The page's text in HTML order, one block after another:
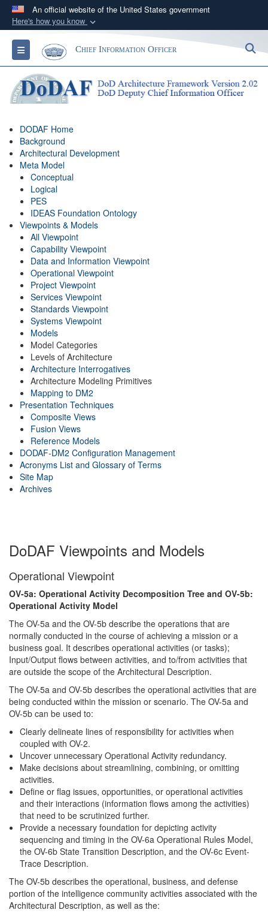
An official website of the United States government
Here's how you know
Official websites use .gov
A.gov website belongs to an official government
organization in the United States.
Secure .gov websites use HTTPS
connected to the .gov website. Share sensitive
information only on official, secure websites.
Toggle navigationChief Information Officer
DODAF Home
Background
Architectural Development
Meta Model
Conceptual
Logical
PES
IDEAS Foundation Ontology
Viewpoints & Models
All Viewpoint
Capability Viewpoint
Data and Information Viewpoint
Operational Viewpoint
Project Viewpoint
Services Viewpoint
Standards Viewpoint
Systems Viewpoint
Models
Model Categories
Levels of Architecture
Architecture Interrogatives
Architecture Modeling Primitives
Mapping to DM2
Presentation Techniques
Composite Views
Fusion Views
Reference Models
DODAF-DM2 Configuration Management
Acronyms List and Glossary of Terms
Site Map
Archives
DoDAF Viewpoints and Models
Operational Viewpoint
OV-5a: Operational Activity Decomposition Tree and OV-5b:
Operational Activity Model
The OV-5a and the OV-5b describe the operations that are
normally conducted in the course of achieving a mission or a
business goal. It describes operational activities (or tasks);
Input/Output flows between activities, and to/from activities that
are outside the scope of the Architectural Description.
The OV-5a and OV-5b describes the operational activities that are
being conducted within the mission or scenario. The OV-5a and
OV-5b can be used to:
Clearly delineate lines of responsibility for activities when
coupled with OV-2.
Uncover unnecessary Operational Activity redundancy.
Make decisions about streamlining, combining, or omitting
activities.
Define or flag issues, opportunities, or operational activities
and their interactions (information flows among the activities)
that need to be scrutinized further.
Provide a necessary foundation for depicting activity
sequencing and timing in the OV-6a Operational Rules Model,
the OV-6b State Transition Description, and the OV-6c Event-
Trace Description.
The OV-5b describes the operational, business, and defense
portion of the intelligence community activities associated with the
Architectural Description, as well as the: